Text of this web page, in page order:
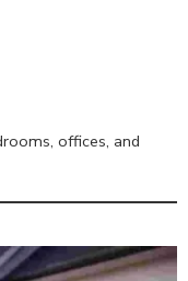
offices, and